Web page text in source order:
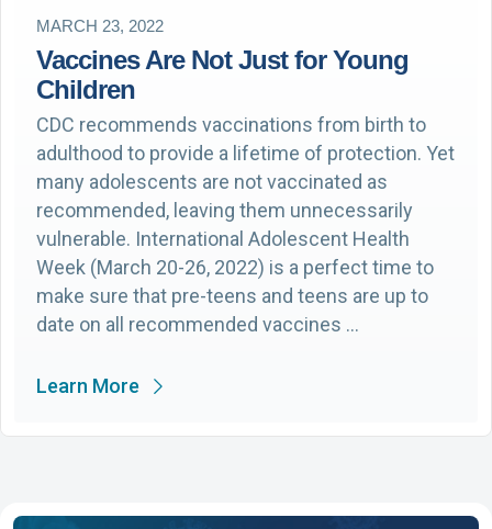
MARCH 23, 2022
Vaccines Are Not Just for Young
Children
CDC recommends vaccinations from birth to
adulthood to provide a lifetime of protection. Yet
many adolescents are not vaccinated as
recommended, leaving them unnecessarily
vulnerable. International Adolescent Health
Week (March 20-26, 2022) is a perfect time to
make sure that pre-teens and teens are up to
date on all recommended vaccines …
Learn More